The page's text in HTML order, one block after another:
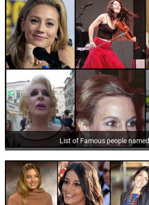
List of Famous people named